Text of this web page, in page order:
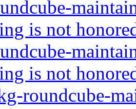
is not
is not
roundcube-